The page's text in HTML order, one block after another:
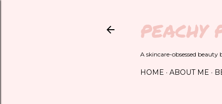
PEACHY
A skincare-obsessed
HOME ABOUT ME